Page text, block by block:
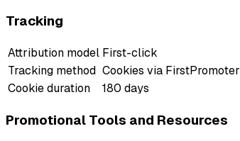
Tracking
Attribution model First-click
Tracking method Cookies via FirstPromoter
Cookie duration
180 days
Promotional Tools and Resources